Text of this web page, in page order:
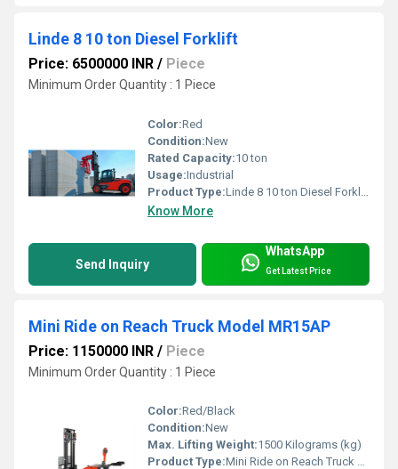
Linde 8 10 ton Diesel Forklift
Price: 6500000 INR / Piece
Minimum Order Quantity : 1 Piece
Color:Red
Condition:New
Rated Capacity:10 ton
Usage:Industrial
Product Type:Linde 8 10 ton Diesel Forklift
Know More
Send Inquiry
WhatsApp
Get Latest Price
Mini Ride on Reach Truck Model MR15AP
Price: 1150000 INR / Piece
Minimum Order Quantity : 1 Piece
Color:Red/Black
Condition:New
Max. Lifting Weight:1500 Kilograms (kg)
Product Type:Mini Ride on Reach Truck Model MR15AP